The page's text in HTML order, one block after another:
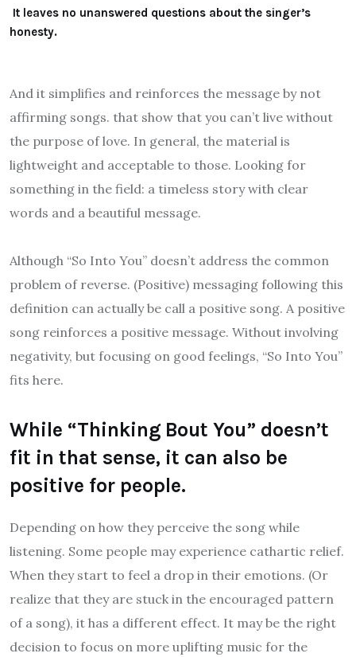
It leaves no unanswered questions about the singer’s
honesty.
And it simplifies and reinforces the message by not
affirming songs. that show that you can’t live without
the purpose of love. In general, the material is
lightweight and acceptable to those. Looking for
something in the field: a timeless story with clear
words and a beautiful message.
Although “So Into You” doesn’t address the common
problem of reverse. (Positive) messaging following this
definition can actually be call a positive song. A positive
song reinforces a positive message. Without involving
negativity, but focusing on good feelings, “So Into You”
fits here.
While “Thinking Bout You” doesn’t
fit in that sense, it can also be
positive for people.
Depending on how they perceive the song while
listening. Some people may experience cathartic relief.
When they start to feel a drop in their emotions. (Or
realize that they are stuck in the encouraged pattern
of a song), it has a different effect. It may be the right
decision to focus on more uplifting music for the